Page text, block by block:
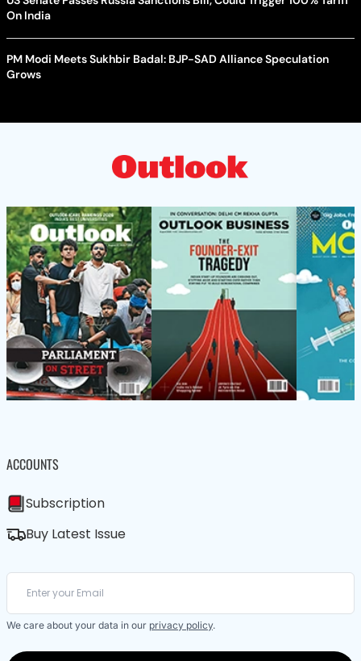
On India
PM Modi Meets Sukhbir Badal: BJP-SAD Alliance Speculation
Grows
ACCOUNTS
Subscription
Buy Latest Issue
We care about your data in our privacy policy.